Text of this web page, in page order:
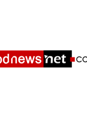
Exit mobile version